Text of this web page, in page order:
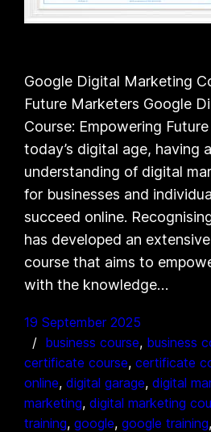
Google Digital Marketing
Future Marketers Google
Course: Empowering
today’s digital age, having
understanding of digital
for businesses and
succeed online.
has developed an
course that aims to
with the knowledge…
19 September 2025
business course, business
certificate course, certificate
online, digital garage, digital
marketing, digital marketing
training, google, google training